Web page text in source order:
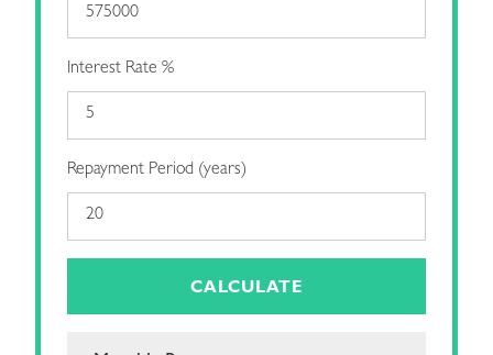
Interest Rate %
Repayment Period (years)
CALCULATE